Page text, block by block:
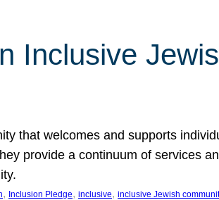
Inclusive
that welcomes and supports
provide a continuum of services
, Inclusion Pledge, inclusive, inclusive Jewish